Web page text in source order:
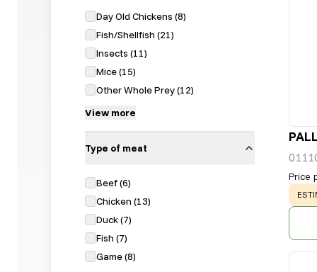
Day Old Chickens (8)
Fish/Shellfish (21)
Insects (11)
Mice(15)
Other Whole Prey(12)
View more
Type of meat
Beef(6)
Chicken (13)
Duck(7)
Fish (7)
Game(8)
Price